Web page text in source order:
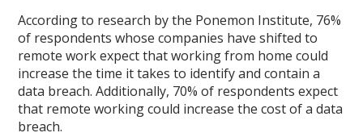
According to research by the Ponemon Institute, 76%
of respondents whose companies have shifted to
remote work expect that working from home could
increase the time it takes to identify and contain a
data breach. Additionally, 70% of respondents expect
that remote working could increase the cost of a data
breach.